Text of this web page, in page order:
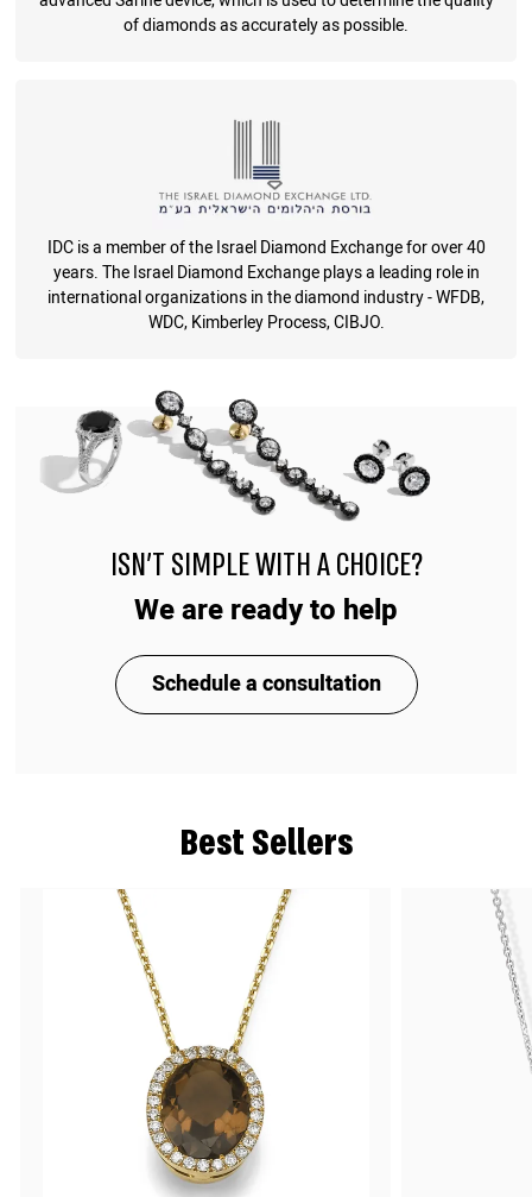
of diamonds as accurately as possible.
IDC is a member of the Israel Diamond Exchange for over 40
years. The Israel Diamond Exchange plays a leading role in
international organizations in the diamond industry - WFDB,
WDC, Kimberley Process, CIBJO.
Best Sellers
ISN'T SIMPLE WITH A CHOICE?
We are ready to help
Schedule a consultation